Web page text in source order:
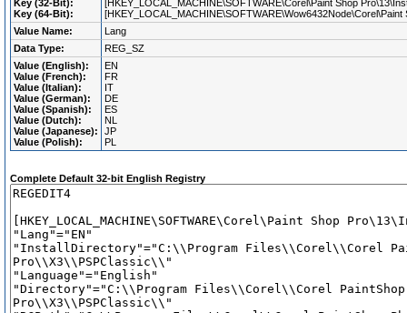
Key (32-Bit):
Key (64-Bit):
[HKEY_LOCAL_MACHINE\SOFTWARE\Corel\Paint Shop
[HKEY_LOCAL_MACHINE\SOFTWARE\Wow6432Node\Corel\Paint
Value Name:
Lang
Data Type:
REG_SZ
Value (English):
Value (French):
Value (Italian):
Value (German):
Value (Spanish):
Value (Dutch):
Value (Japanese):
Value (Polish):
EN
FR
IT
DE
ES
NL
JP
PL
Complete Default 32-bit English Registry